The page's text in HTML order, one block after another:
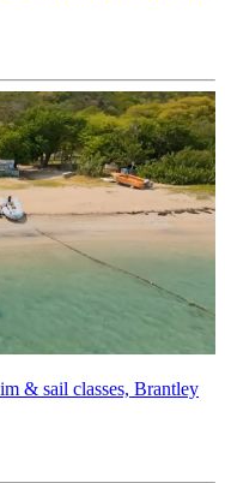
& sail classes, Brantley